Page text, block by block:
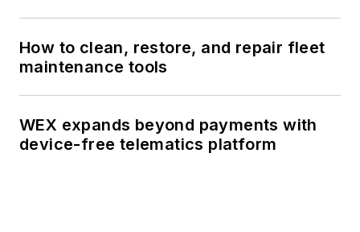
How to clean, restore, and repair fleet
maintenance tools
WEX expands beyond payments with
device-free telematics platform